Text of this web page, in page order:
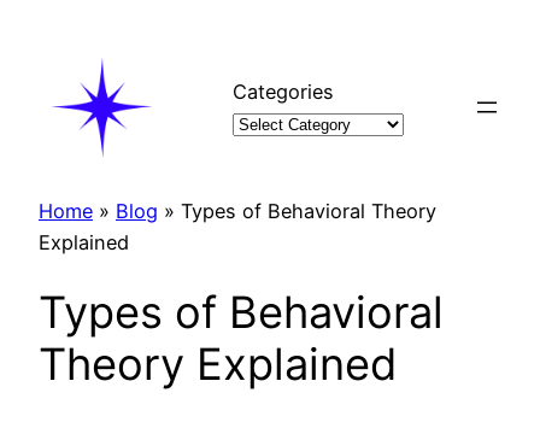
Categories
Home » Blog » Types of Behavioral Theory
Explained
Types of Behavioral
Theory Explained